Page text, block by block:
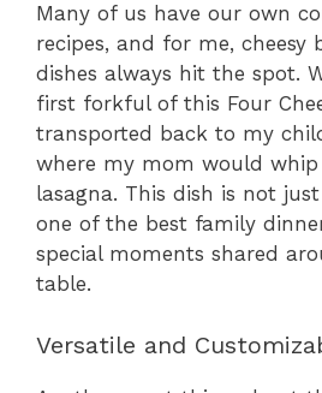
Many of us have our own
recipes, and for me, cheesy
dishes always hit the spot.
first forkful of this Four
transported back to my
where my mom would
lasagna. This dish is not
one of the best family
special moments shared
table.
Versatile and